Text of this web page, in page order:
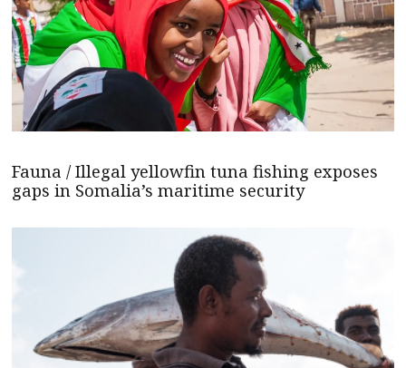
Fauna / Illegal yellowfin tuna fishing exposes
gaps in Somalia’s maritime security